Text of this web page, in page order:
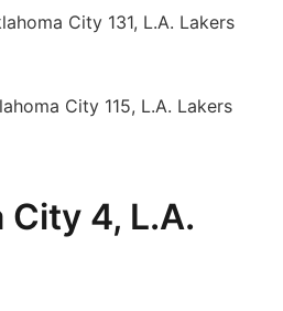
City 131, L.A. Lakers
City 115, L.A. Lakers
City 4, L.A.